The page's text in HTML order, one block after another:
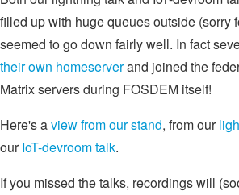
filled up with huge queues outside (sorry
seemed to go down fairly well. In fact
their own homeserverand joined the
Matrix servers during FOSDEM itself!
Here's aview from our stand, from our
ourIoT-devroom talk.
If you missed the talks, recordings will